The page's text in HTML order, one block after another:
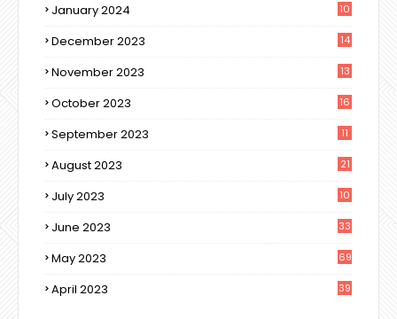
January 2024 10
December 2023 14
November 2023 13
October 2023 16
September 2023 11
August 2023 21
July 2023 10
June 2023 33
May 2023 69
April 2023 39